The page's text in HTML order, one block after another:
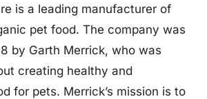
is a leading manufacturer of
pet food. The company was
by Garth Merrick, who was
creating healthy and
for pets. Merrick’s mission is to